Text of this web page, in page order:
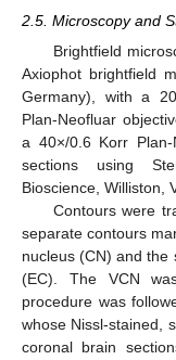
2.5. Microscopy and
Brightfield
Axiophot brightfield
Germany), with a
Plan-Neofluar
a 40×/0.6 Korr
sections using
Bioscience, Williston,
Contours were
separate contours
nucleus (CN) and the
(EC). The VCN
procedure was
whose Nissl-stained,
coronal brain